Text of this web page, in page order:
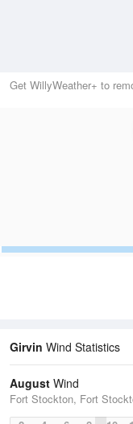
Get WillyWeather+ to
Girvin Wind Statistics
August Wind
Fort Stockton, Fort